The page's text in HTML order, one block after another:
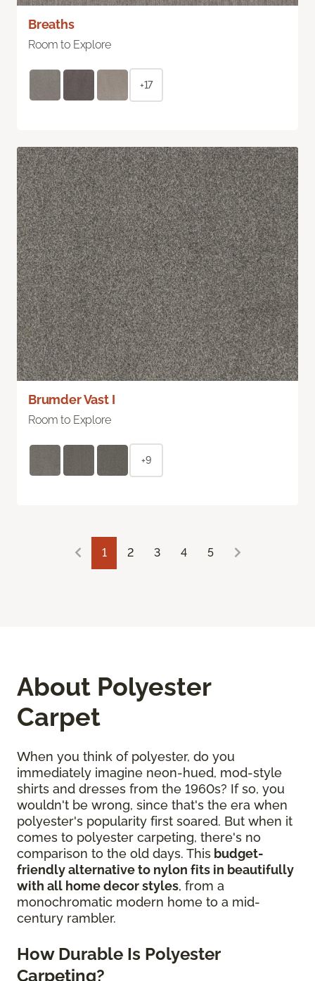
Breaths
Room to Explore
+17
Brumder Vast I
Room to Explore
+9
1 2 3 4 5
About Polyester
Carpet
When you think of polyester, do you
immediately imagine neon-hued, mod-style
shirts and dresses from the 1960s? If so, you
wouldn't be wrong, since that's the era when
polyester's popularity first soared. But when it
comes to polyester carpeting, there's no
comparison to the old days. This budget-
friendly alternative to nylon fits in beautifully
with all home decor styles, from a
monochromatic modern home to a mid-
century rambler.
How Durable Is Polyester
Carpeting?